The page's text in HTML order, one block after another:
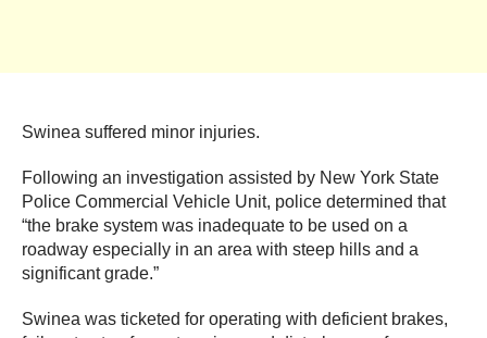
Swinea suffered minor injuries.
Following an investigation assisted by New York State
Police Commercial Vehicle Unit, police determined that
“the brake system was inadequate to be used on a
roadway especially in an area with steep hills and a
significant grade.”
Swinea was ticketed for operating with deficient brakes,